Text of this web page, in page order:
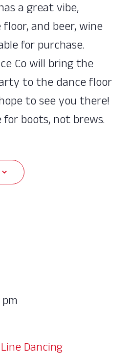
a great vibe,
and beer, wine
for purchase.
Co will bring the
to the dance floor
to see you there!
for boots, not brews.
Dancing